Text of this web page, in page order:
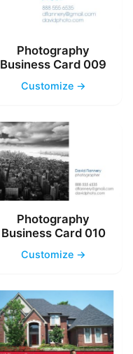
Photography
Business Card 009
Customize →
Photography
Business Card 010
Customize →